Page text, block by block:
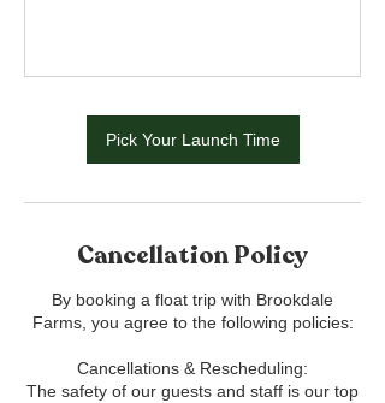
Pick Your Launch Time
Cancellation Policy
By booking a float trip with Brookdale
Farms, you agree to the following policies:
Cancellations & Rescheduling:
The safety of our guests and staff is our top